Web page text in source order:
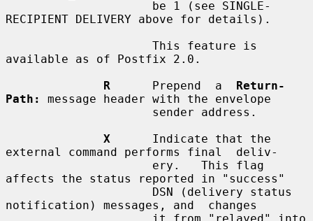
RECIPIENT DELIVERY above for details).
available as of Postfix 2.0.
R
      Prepend  a
Return-
Path:
message header with the envelope
X
      Indicate that the
external command performs final  deliv-
affects the status reported in "success"
notification) messages, and  changes